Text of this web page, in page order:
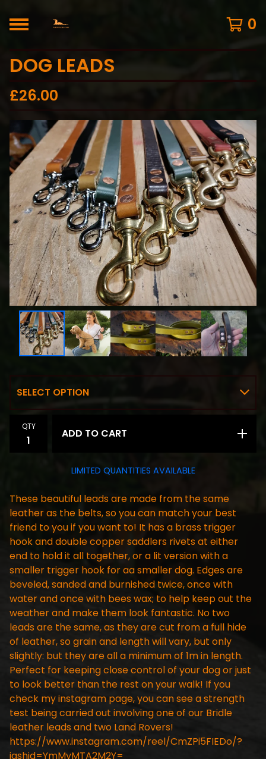
0
DOG LEADS
£26.00
QTY
ADD TO CART
LIMITED QUANTITIES AVAILABLE
These beautiful leads are made from the same
leather as the belts, so you can match your best
friend to you if you want to! It has a brass trigger
hook and double copper saddlers rivets at either
end to hold it all together, or a lit version with a
smaller trigger hook for aa smaller dog. Edges are
beveled, sanded and burnished twice, once with
water and once with bees wax; to help keep out the
weather and make them look fantastic. No two
leads are the same, as they are cut from a full hide
of leather, so grain and length will vary, but only
slightly: but they are all a minimum of 1m in length.
Perfect for keeping close control of your dog or just
to look better than the rest on your walk! If you
check my instagram page, you can see a strength
test being carried out involving one of our Bridle
leather leads and two Land Rovers!
https://www.instagram.com/reel/CmZPi5FIEDo/?
igshid=YmMyMTA2M2Y=